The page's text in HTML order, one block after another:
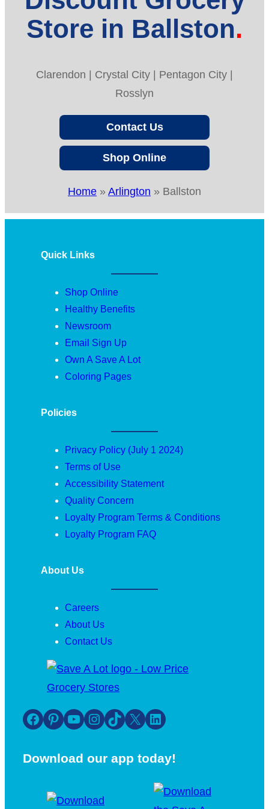
Store in Ballston
Clarendon | Crystal City | Pentagon City |
Rosslyn
Contact Us
Shop Online
Home » Arlington » Ballston
Quick Links
Shop Online
Healthy Benefits
Newsroom
Email Sign Up
Own A Save A Lot
Coloring Pages
Policies
Privacy Policy (July 1 2024)
Terms of Use
Accessibility Statement
Quality Concern
Loyalty Program Terms & Conditions
Loyalty Program FAQ
About Us
Careers
About Us
Contact Us
Facebook Pinterest YouTube Instagram TikTok X LinkedIn
Download our app today!